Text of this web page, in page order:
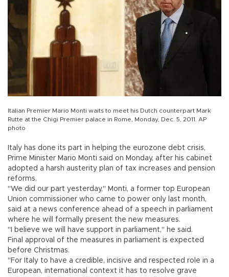
Italian Premier Mario Monti waits to meet his Dutch counterpart Mark
Rutte at the Chigi Premier palace in Rome, Monday, Dec. 5, 2011. AP
photo
Italy has done its part in helping the eurozone debt crisis,
Prime Minister Mario Monti said on Monday, after his cabinet
adopted a harsh austerity plan of tax increases and pension
reforms.
"We did our part yesterday," Monti, a former top European
Union commissioner who came to power only last month,
said at a news conference ahead of a speech in parliament
where he will formally present the new measures.
"I believe we will have support in parliament," he said.
Final approval of the measures in parliament is expected
before Christmas.
"For Italy to have a credible, incisive and respected role in a
European, international context it has to resolve grave